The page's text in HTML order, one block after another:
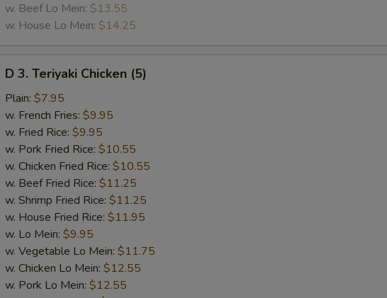
w. Beef Lo Mein: $13.55
w. House Lo Mein: $14.25
Teriyaki
Chicken
(5)
D 3. Teriyaki Chicken (5)
Plain: $7.95
w. French Fries: $9.95
w. Fried Rice: $9.95
w. Pork Fried Rice: $10.55
w. Chicken Fried Rice: $10.55
w. Beef Fried Rice: $11.25
w. Shrimp Fried Rice: $11.25
w. House Fried Rice: $11.95
w. Lo Mein: $9.95
w. Vegetable Lo Mein: $11.75
w. Chicken Lo Mein: $12.55
w. Pork Lo Mein: $12.55